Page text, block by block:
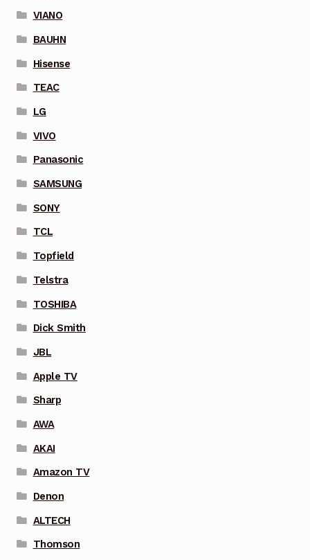
VIANO
BAUHN
Hisense
TEAC
LG
VIVO
Panasonic
SAMSUNG
SONY
TCL
Topfield
Telstra
TOSHIBA
Dick Smith
JBL
Apple TV
Sharp
AWA
AKAI
Amazon TV
Denon
ALTECH
Thomson